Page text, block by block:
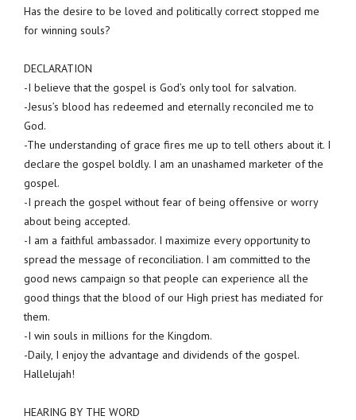
Has the desire to be loved and politically correct stopped me
for winning souls?
DECLARATION
-I believe that the gospel is God’s only tool for salvation.
-Jesus’s blood has redeemed and eternally reconciled me to
God.
-The understanding of grace fires me up to tell others about it. I
declare the gospel boldly. I am an unashamed marketer of the
gospel.
-I preach the gospel without fear of being offensive or worry
about being accepted.
-I am a faithful ambassador. I maximize every opportunity to
spread the message of reconciliation. I am committed to the
good news campaign so that people can experience all the
good things that the blood of our High priest has mediated for
them.
-I win souls in millions for the Kingdom.
-Daily, I enjoy the advantage and dividends of the gospel.
Hallelujah!
HEARING BY THE WORD